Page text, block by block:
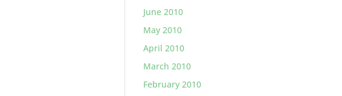
June 2010
May 2010
April 2010
March 2010
February 2010